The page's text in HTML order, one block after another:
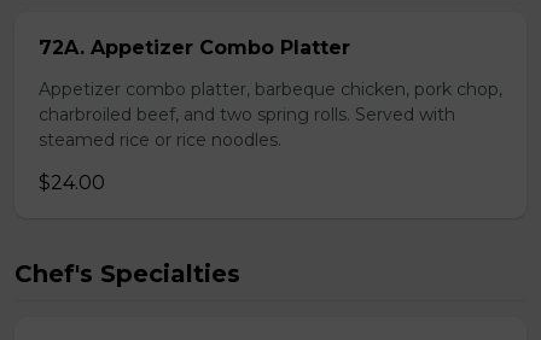
72A. Appetizer Combo Platter
Appetizer combo platter, barbeque chicken, pork chop,
charbroiled beef, and two spring rolls. Served with
steamed rice or rice noodles.
$24.00
Chef's Specialties